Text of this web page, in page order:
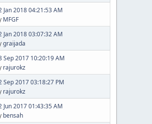
Jan 2018 04:21:53 AM
MFGF
Jan 2018 03:07:32 AM
graijada
Sep 2017 10:20:19 AM
rajurokz
Sep 2017 03:18:27 PM
rajurokz
Jun 2017 01:43:35 AM
bensah